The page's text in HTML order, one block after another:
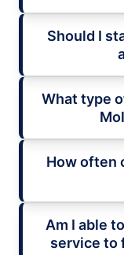
Should I
What type
How often
Am I able
service to